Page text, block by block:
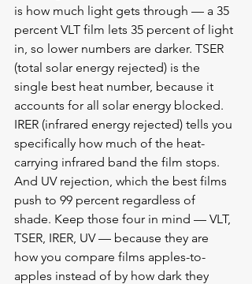
is how much light gets through — a 35
percent VLT film lets 35 percent of light
in, so lower numbers are darker. TSER
(total solar energy rejected) is the
single best heat number, because it
accounts for all solar energy blocked.
IRER (infrared energy rejected) tells you
specifically how much of the heat-
carrying infrared band the film stops.
And UV rejection, which the best films
push to 99 percent regardless of
shade. Keep those four in mind — VLT,
TSER, IRER, UV — because they are
how you compare films apples-to-
apples instead of by how dark they